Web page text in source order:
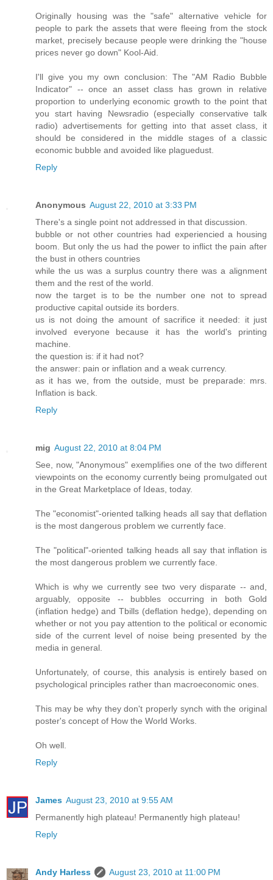
Originally housing was the "safe" alternative vehicle for
people to park the assets that were fleeing from the stock
market, precisely because people were drinking the "house
prices never go down" Kool-Aid.
I'll give you my own conclusion: The "AM Radio Bubble
Indicator" -- once an asset class has grown in relative
proportion to underlying economic growth to the point that
you start having Newsradio (especially conservative talk
radio) advertisements for getting into that asset class, it
should be considered in the middle stages of a classic
economic bubble and avoided like plaguedust.
Reply
Anonymous August 22, 2010 at 3:33 PM
There's a single point not addressed in that discussion.
bubble or not other countries had experiencied a housing
boom. But only the us had the power to inflict the pain after
the bust in others countries
while the us was a surplus country there was a alignment
them and the rest of the world.
now the target is to be the number one not to spread
productive capital outside its borders.
us is not doing the amount of sacrifice it needed: it just
involved everyone because it has the world's printing
machine.
the question is: if it had not?
the answer: pain or inflation and a weak currency.
as it has we, from the outside, must be preparade: mrs.
Inflation is back.
Reply
mig August 22, 2010 at 8:04 PM
See, now, "Anonymous" exemplifies one of the two different
viewpoints on the economy currently being promulgated out
in the Great Marketplace of Ideas, today.
The "economist"-oriented talking heads all say that deflation
is the most dangerous problem we currently face.
The "political"-oriented talking heads all say that inflation is
the most dangerous problem we currently face.
Which is why we currently see two very disparate -- and,
arguably, opposite -- bubbles occurring in both Gold
(inflation hedge) and Tbills (deflation hedge), depending on
whether or not you pay attention to the political or economic
side of the current level of noise being presented by the
media in general.
Unfortunately, of course, this analysis is entirely based on
psychological principles rather than macroeconomic ones.
This may be why they don't properly synch with the original
poster's concept of How the World Works.
Oh well.
Reply
James August 23, 2010 at 9:55 AM
Permanently high plateau! Permanently high plateau!
Reply
Andy Harless
August 23, 2010 at 11:00 PM